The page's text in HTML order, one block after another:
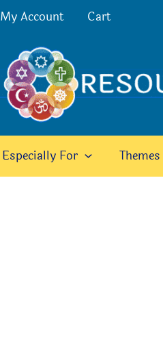
My Account Cart
Especially For Themes